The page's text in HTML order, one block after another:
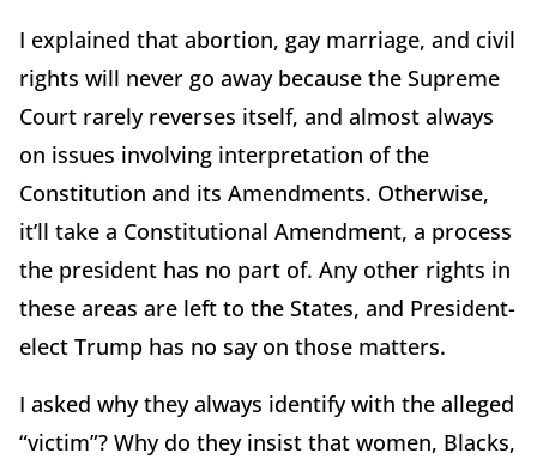
I explained that abortion, gay marriage, and civil
rights will never go away because the Supreme
Court rarely reverses itself, and almost always
on issues involving interpretation of the
Constitution and its Amendments. Otherwise,
it’ll take a Constitutional Amendment, a process
the president has no part of. Any other rights in
these areas are left to the States, and President-
elect Trump has no say on those matters.
I asked why they always identify with the alleged
“victim”? Why do they insist that women, Blacks,